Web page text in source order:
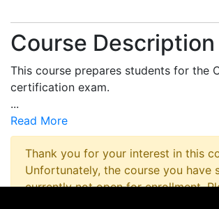
Course Description
This course prepares students for the
certification exam.
...
Read More
Thank you for your interest in this
Unfortunately, the course you have
currently not open for enrollment.